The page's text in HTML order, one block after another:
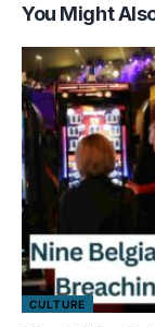
You Might
CULTURE